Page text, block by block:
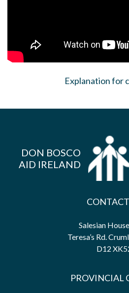
Explanation for
DON BOSCO
AID IRELAND
Salesian
Teresa’s Rd.
D12
PROVINCIAL